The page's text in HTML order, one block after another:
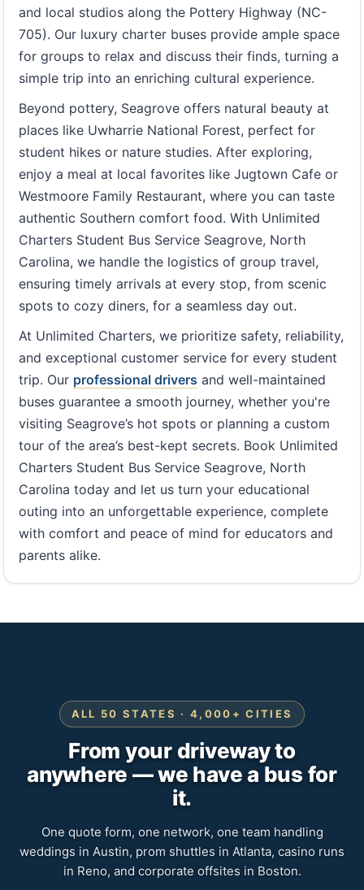
and local studios along the Pottery Highway (NC-
705). Our luxury charter buses provide ample space
for groups to relax and discuss their finds, turning a
simple trip into an enriching cultural experience.
Beyond pottery, Seagrove offers natural beauty at
places like Uwharrie National Forest, perfect for
student hikes or nature studies. After exploring,
enjoy a meal at local favorites like Jugtown Cafe or
Westmoore Family Restaurant, where you can taste
authentic Southern comfort food. With Unlimited
Charters Student Bus Service Seagrove, North
Carolina, we handle the logistics of group travel,
ensuring timely arrivals at every stop, from scenic
spots to cozy diners, for a seamless day out.
At Unlimited Charters, we prioritize safety, reliability,
and exceptional customer service for every student
trip. Our professional drivers and well-maintained
buses guarantee a smooth journey, whether you're
visiting Seagrove’s hot spots or planning a custom
tour of the area’s best-kept secrets. Book Unlimited
Charters Student Bus Service Seagrove, North
Carolina today and let us turn your educational
outing into an unforgettable experience, complete
with comfort and peace of mind for educators and
parents alike.
ALL 50 STATES · 4,000+ CITIES
From your driveway to
anywhere — we have a bus for
it.
One quote form, one network, one team handling
weddings in Austin, prom shuttles in Atlanta, casino runs
in Reno, and corporate offsites in Boston.